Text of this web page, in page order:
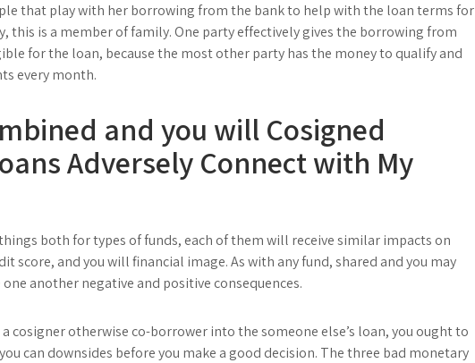
that play with her borrowing from the bank to help with the loan terms for
this is a member of family. One party effectively gives the borrowing from
for the loan, because the most other party has the money to qualify and
every month.
and you will Cosigned
Adversely Connect with My
both for types of funds, each of them will receive similar impacts on
score, and you will financial image. As with any fund, shared and you may
another negative and positive consequences.
a cosigner otherwise co-borrower into the someone else’s loan, you ought to
can downsides before you make a good decision. The three bad monetary